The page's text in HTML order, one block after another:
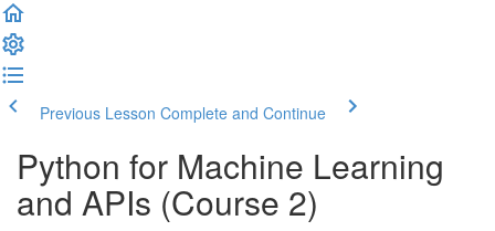
Previous Lesson Complete and Continue
Python for Machine Learning
and APIs (Course 2)